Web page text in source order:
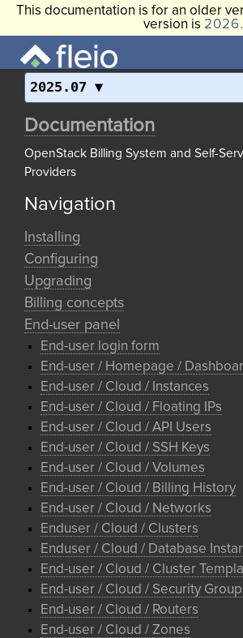
This documentation is for an older
version is
2025.07
Documentation
OpenStack Billing System and Self-
Providers
Navigation
Installing
Configuring
Upgrading
Billing concepts
End-user panel
End-user login form
End-user / Homepage /
End-user / Cloud / Instances
End-user / Cloud / Floating IPs
End-user / Cloud / API Users
End-user / Cloud / SSH Keys
End-user / Cloud / Volumes
End-user / Cloud / Billing History
End-user / Cloud / Networks
Enduser / Cloud / Clusters
Enduser / Cloud / Database
End-user / Cloud / Cluster
End-user / Cloud / Security
End-user / Cloud / Routers
End-user / Cloud / Zones